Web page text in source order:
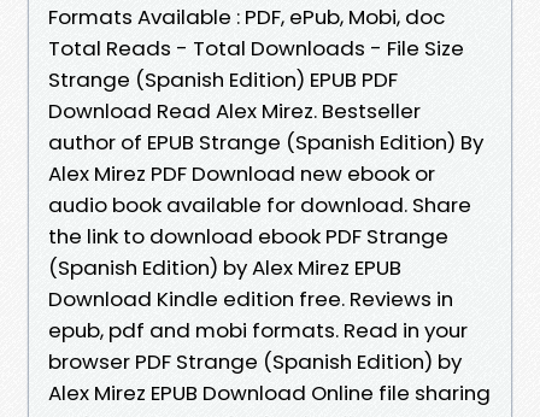
Formats Available : PDF, ePub, Mobi, doc
Total Reads - Total Downloads - File Size
Strange (Spanish Edition) EPUB PDF
Download Read Alex Mirez. Bestseller
author of EPUB Strange (Spanish Edition) By
Alex Mirez PDF Download new ebook or
audio book available for download. Share
the link to download ebook PDF Strange
(Spanish Edition) by Alex Mirez EPUB
Download Kindle edition free. Reviews in
epub, pdf and mobi formats. Read in your
browser PDF Strange (Spanish Edition) by
Alex Mirez EPUB Download Online file sharing